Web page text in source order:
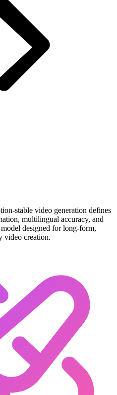
stable video generation defines
multilingual accuracy, and
designed for long-form,
video creation.